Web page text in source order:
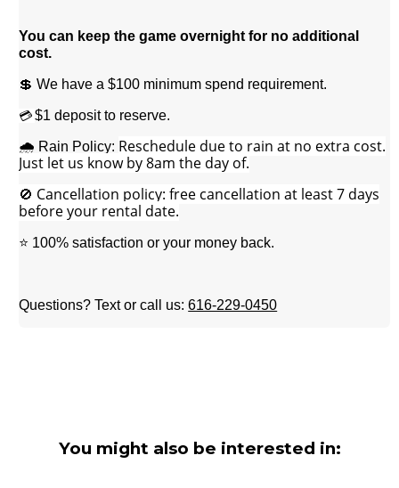
You can keep the game overnight for no additional
cost.
💲 We have a $100 minimum spend requirement.
💳$1 deposit to reserve.
🌧️ Rain Policy: Reschedule due to rain at no extra cost.
Just let us know by 8am the day of.
🚫 Cancellation policy: free cancellation at least 7 days
before your rental date.
⭐ 100% satisfaction or your money back.
Questions? Text or call us: 616-229-0450
You might also be interested in: